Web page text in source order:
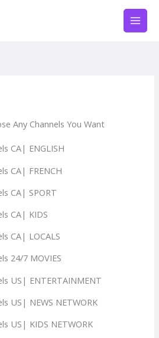
Any Channels You Want
CA| ENGLISH
CA| FRENCH
CA| SPORT
CA| KIDS
CA| LOCALS
24/7 MOVIES
US| ENTERTAINMENT
US| NEWS NETWORK
US| KIDS NETWORK